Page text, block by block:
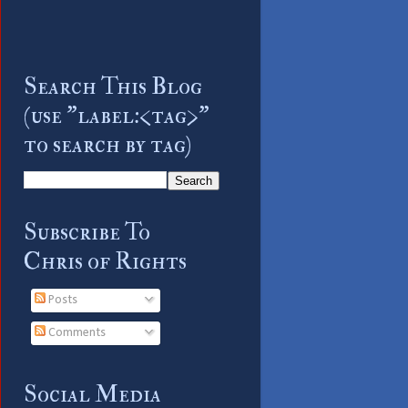
Search This Blog
(use "label:<tag>"
to search by tag)
Subscribe To
Chris of Rights
Posts
Comments
Social Media